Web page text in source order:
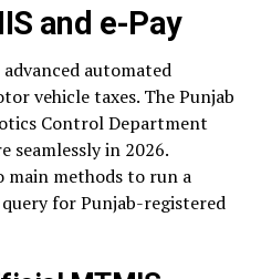
and e-Pay
automated
vehicle taxes. The Punjab
Control Department
seamlessly in 2026.
main methods to run a
for Punjab-registered